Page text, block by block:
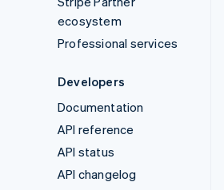
ecosystem
Professional services
Developers
Documentation
API reference
API status
API changelog